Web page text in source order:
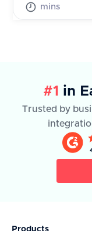
mins
#1 in
Trusted by